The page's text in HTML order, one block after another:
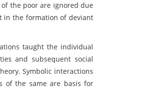
the poor are ignored due
in the formation of deviant
taught the individual
and subsequent social
Symbolic interactions
of the same are basis for